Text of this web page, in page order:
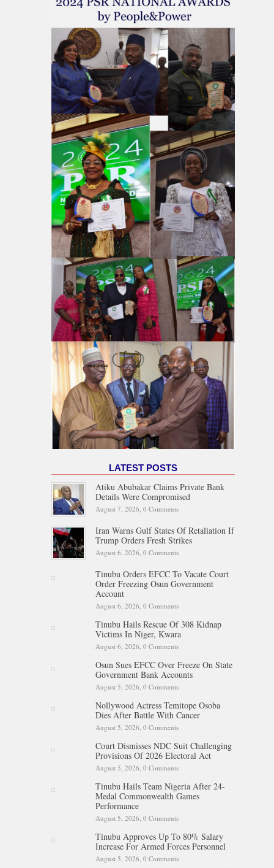
LATEST POSTS
Atiku Abubakar Claims Private Bank
Details Were Compromised
August 7, 2026, 0 Comments
Iran Warns Gulf States Of Retaliation If
Trump Orders Fresh Strikes
August 6, 2026, 0 Comments
Tinubu Orders EFCC To Vacate Court
Order Freezing Osun Government
Account
August 6, 2026, 0 Comments
Tinubu Hails Rescue Of 308 Kidnap
Victims In Niger, Kwara
August 6, 2026, 0 Comments
Osun Sues EFCC Over Freeze On State
Government Bank Accounts
August 5, 2026, 0 Comments
Nollywood Actress Temitope Osoba
Dies After Battle With Cancer
August 5, 2026, 0 Comments
Court Dismisses NDC Suit Challenging
Provisions Of 2026 Electoral Act
August 5, 2026, 0 Comments
Tinubu Hails Team Nigeria After 24-
Medal Commonwealth Games
Performance
August 5, 2026, 0 Comments
Tinubu Approves Up To 80% Salary
Increase For Armed Forces Personnel
August 5, 2026, 0 Comments